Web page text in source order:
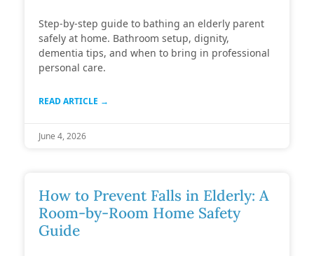
Step-by-step guide to bathing an elderly parent
safely at home. Bathroom setup, dignity,
dementia tips, and when to bring in professional
personal care.
READ ARTICLE →
June 4, 2026
How to Prevent Falls in Elderly: A
Room-by-Room Home Safety
Guide